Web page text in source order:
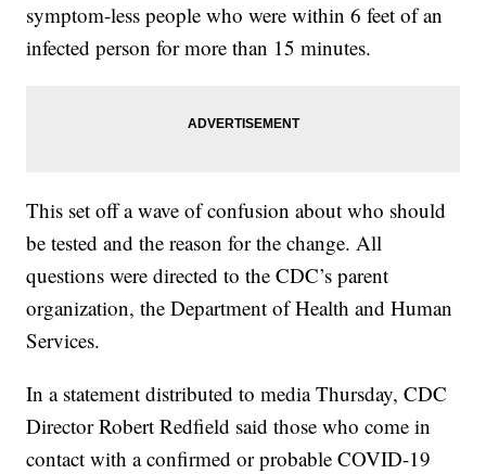
symptom-less people who were within 6 feet of an
infected person for more than 15 minutes.
This set off a wave of confusion about who should
be tested and the reason for the change. All
questions were directed to the CDC’s parent
organization, the Department of Health and Human
Services.
In a statement distributed to media Thursday, CDC
Director Robert Redfield said those who come in
contact with a confirmed or probable COVID-19